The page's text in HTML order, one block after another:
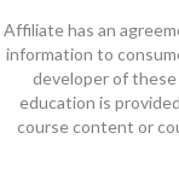
Affiliate has an
information to
developer of these
education is
course content or